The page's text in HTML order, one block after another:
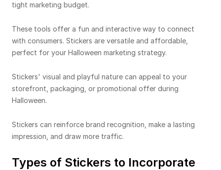
tight marketing budget.
These tools offer a fun and interactive way to connect
with consumers. Stickers are versatile and affordable,
perfect for your Halloween marketing strategy.
Stickers' visual and playful nature can appeal to your
storefront, packaging, or promotional offer during
Halloween.
Stickers can reinforce brand recognition, make a lasting
impression, and draw more traffic.
Types of Stickers to Incorporate